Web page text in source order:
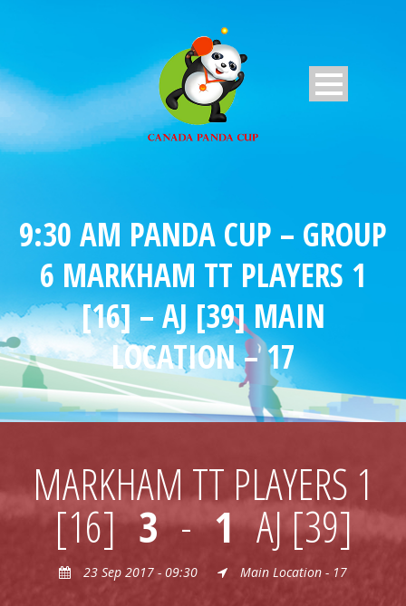
9:30 AM PANDA CUP – GROUP
6 MARKHAM TT PLAYERS 1
[16] – AJ [39] MAIN
LOCATION – 17
MARKHAM TT PLAYERS 1
[16] 3 - 1 AJ [39]
23 Sep 2017 - 09:30 Main Location - 17